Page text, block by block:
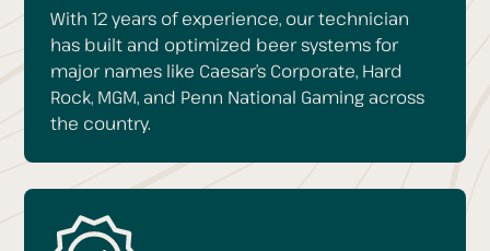
With 12 years of experience, our technician
has built and optimized beer systems for
major names like Caesar’s Corporate, Hard
Rock, MGM, and Penn National Gaming across
the country.